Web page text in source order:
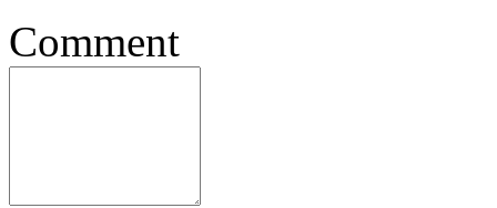
Comment